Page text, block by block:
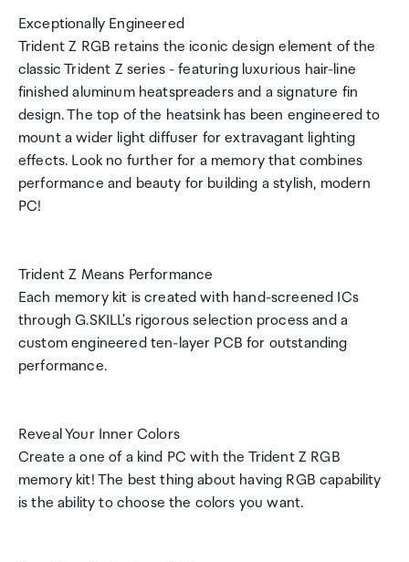
Exceptionally Engineered
Trident Z RGB retains the iconic design element of the
classic Trident Z series - featuring luxurious hair-line
finished aluminum heatspreaders and a signature fin
design. The top of the heatsink has been engineered to
mount a wider light diffuser for extravagant lighting
effects. Look no further for a memory that combines
performance and beauty for building a stylish, modern
PC!
Trident Z Means Performance
Each memory kit is created with hand-screened ICs
through G.SKILL's rigorous selection process and a
custom engineered ten-layer PCB for outstanding
performance.
Reveal Your Inner Colors
Create a one of a kind PC with the Trident Z RGB
memory kit! The best thing about having RGB capability
is the ability to choose the colors you want.